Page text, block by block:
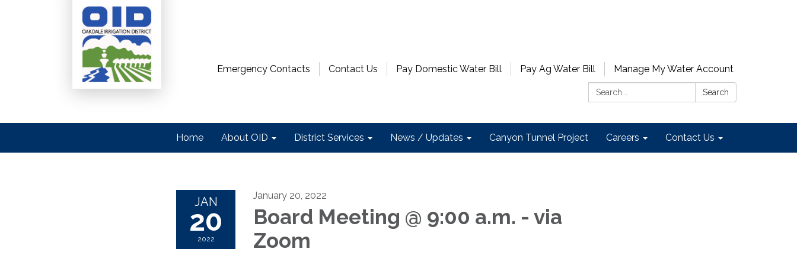
Emergency Contacts Contact Us Pay Domestic Water Bill Pay Ag Water Bill
Manage My Water Account
Search:
Search
Home About OID District Services News / Updates Canyon Tunnel Project Careers Contact Us
JAN
20
2022
January 20, 2022
Board Meeting @ 9:00 a.m. - via
Zoom